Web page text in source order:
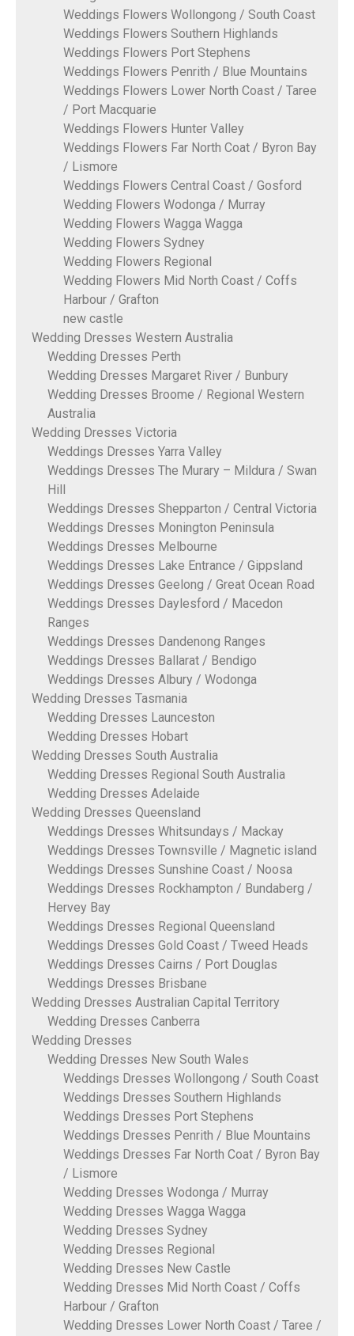
Weddings Flowers Wollongong / South Coast
Weddings Flowers Southern Highlands
Weddings Flowers Port Stephens
Weddings Flowers Penrith / Blue Mountains
Weddings Flowers Lower North Coast / Taree
/ Port Macquarie
Weddings Flowers Hunter Valley
Weddings Flowers Far North Coat / Byron Bay
/ Lismore
Weddings Flowers Central Coast / Gosford
Wedding Flowers Wodonga / Murray
Wedding Flowers Wagga Wagga
Wedding Flowers Sydney
Wedding Flowers Regional
Wedding Flowers Mid North Coast / Coffs
Harbour / Grafton
new castle
Wedding Dresses Western Australia
Wedding Dresses Perth
Wedding Dresses Margaret River / Bunbury
Wedding Dresses Broome / Regional Western
Australia
Wedding Dresses Victoria
Weddings Dresses Yarra Valley
Weddings Dresses The Murary – Mildura / Swan
Hill
Weddings Dresses Shepparton / Central Victoria
Weddings Dresses Monington Peninsula
Weddings Dresses Melbourne
Weddings Dresses Lake Entrance / Gippsland
Weddings Dresses Geelong / Great Ocean Road
Weddings Dresses Daylesford / Macedon
Ranges
Weddings Dresses Dandenong Ranges
Weddings Dresses Ballarat / Bendigo
Weddings Dresses Albury / Wodonga
Wedding Dresses Tasmania
Wedding Dresses Launceston
Wedding Dresses Hobart
Wedding Dresses South Australia
Wedding Dresses Regional South Australia
Wedding Dresses Adelaide
Wedding Dresses Queensland
Weddings Dresses Whitsundays / Mackay
Weddings Dresses Townsville / Magnetic island
Weddings Dresses Sunshine Coast / Noosa
Weddings Dresses Rockhampton / Bundaberg /
Hervey Bay
Weddings Dresses Regional Queensland
Weddings Dresses Gold Coast / Tweed Heads
Weddings Dresses Cairns / Port Douglas
Weddings Dresses Brisbane
Wedding Dresses Australian Capital Territory
Wedding Dresses Canberra
Wedding Dresses
Wedding Dresses New South Wales
Weddings Dresses Wollongong / South Coast
Weddings Dresses Southern Highlands
Weddings Dresses Port Stephens
Weddings Dresses Penrith / Blue Mountains
Weddings Dresses Far North Coat / Byron Bay
/ Lismore
Wedding Dresses Wodonga / Murray
Wedding Dresses Wagga Wagga
Wedding Dresses Sydney
Wedding Dresses Regional
Wedding Dresses New Castle
Wedding Dresses Mid North Coast / Coffs
Harbour / Grafton
Wedding Dresses Lower North Coast / Taree /